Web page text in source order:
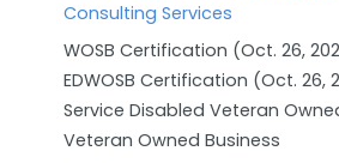
Consulting Services
WOSB Certification (Oct. 26,
EDWOSB Certification (Oct. 26,
Service Disabled Veteran
Veteran Owned Business